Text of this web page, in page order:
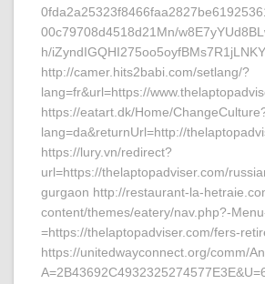
00c79708d4518d21Mn/
h/
http://camer.hits2babi.com/setlang/?
lang=fr&url=https://
https://eatart.dk/Home/
lang=da&returnUrl=http://
https://lury.vn/redirect?
url=https://thelaptopadviser.com/
gurgaon http://restaurant-la-
content/themes/eatery/nav.php?-
=https://thelaptopadviser.com/fers-
https://unitedwayconnect.org/comm/